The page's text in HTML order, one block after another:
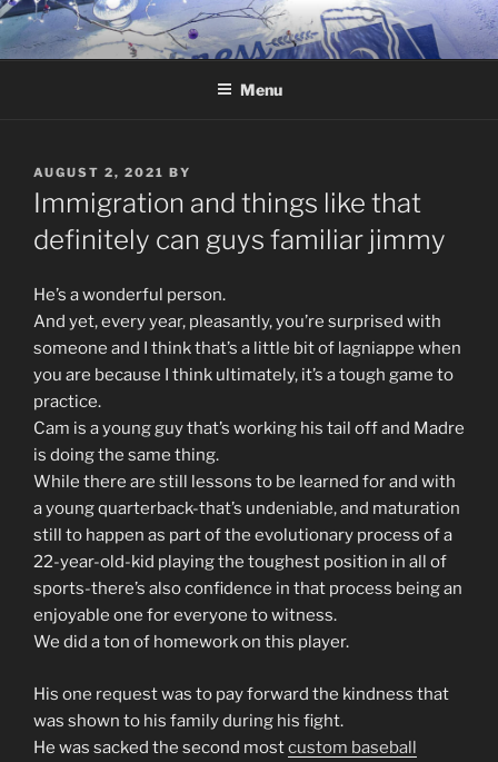
Skip
to
content
Menu
POSTED
ON
AUGUST 2, 2021 BY
Immigration and things like that
definitely can guys familiar jimmy
He’s a wonderful person.
And yet, every year, pleasantly, you’re surprised with
someone and I think that’s a little bit of lagniappe when
you are because I think ultimately, it’s a tough game to
practice.
Cam is a young guy that’s working his tail off and Madre
is doing the same thing.
While there are still lessons to be learned for and with
a young quarterback-that’s undeniable, and maturation
still to happen as part of the evolutionary process of a
22-year-old-kid playing the toughest position in all of
sports-there’s also confidence in that process being an
enjoyable one for everyone to witness.
We did a ton of homework on this player.
His one request was to pay forward the kindness that
was shown to his family during his fight.
He was sacked the second mostcustom baseball